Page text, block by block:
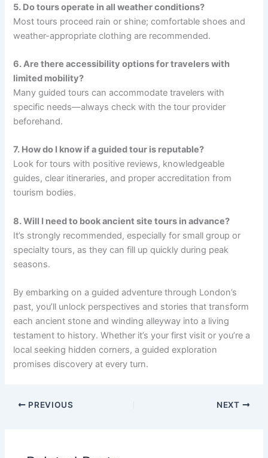
5. Do tours operate in all weather conditions?
Most tours proceed rain or shine; comfortable shoes and
weather-appropriate clothing are recommended.
6. Are there accessibility options for travelers with
limited mobility?
Many guided tours can accommodate travelers with
specific needs—always check with the tour provider
beforehand.
7. How do I know if a guided tour is reputable?
Look for tours with positive reviews, knowledgeable
guides, clear itineraries, and proper accreditation from
tourism bodies.
8. Will I need to book ancient site tours in advance?
It’s strongly recommended, especially for small group or
specialty tours, as they can fill up quickly during peak
seasons.
By embarking on a guided adventure through London’s
past, you’ll unlock perspectives and stories that transform
each ancient stone and winding alleyway into a living
testament to history. Whether it’s your first visit or you’re a
local seeking hidden corners, a guided exploration
promises discovery at every turn.
PREVIOUS NEXT